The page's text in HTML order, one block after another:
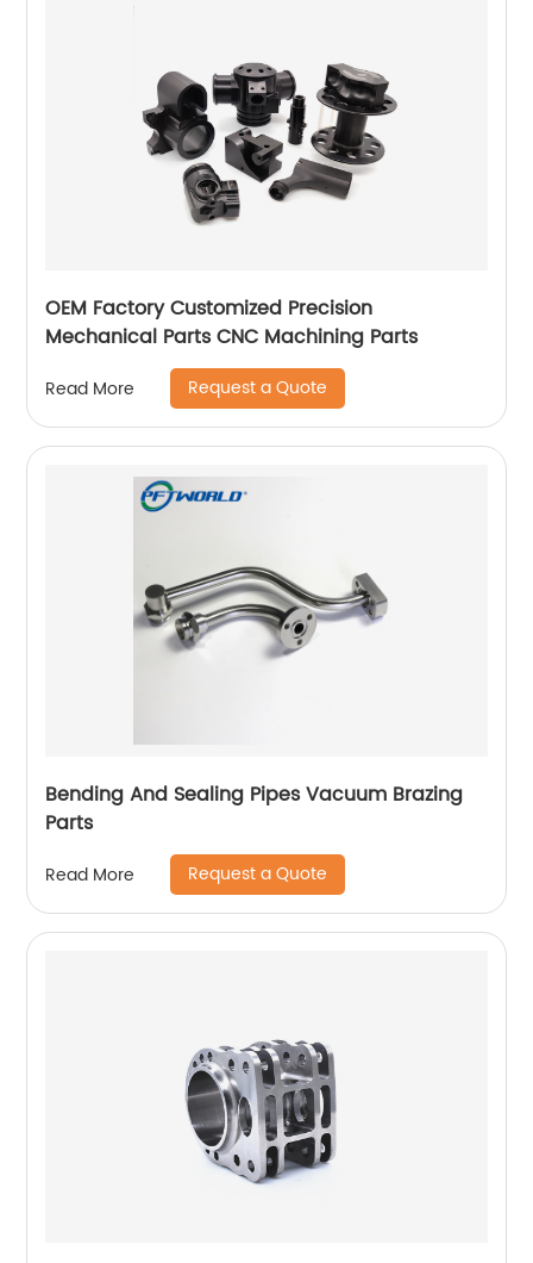
OEM Factory Customized Precision
Mechanical Parts CNC Machining Parts
Read More Request a Quote
Bending And Sealing Pipes Vacuum Brazing
Parts
Read More Request a Quote